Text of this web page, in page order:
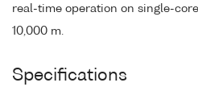
real-time operation on single-
10,000 m.
Specifications